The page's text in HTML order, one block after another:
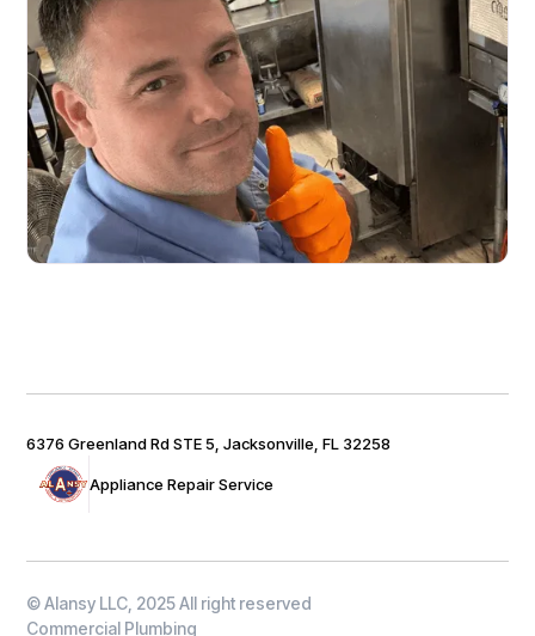
Appliance Repair Service
6376 Greenland Rd STE 5, Jacksonville, FL 32258
© Alansy LLC, 2025 All right reserved
Commercial Plumbing